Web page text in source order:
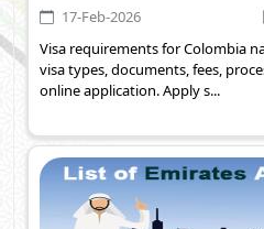
17-Feb-2026
Visa requirements for Colombia
visa types, documents, fees,
online application. Apply s...